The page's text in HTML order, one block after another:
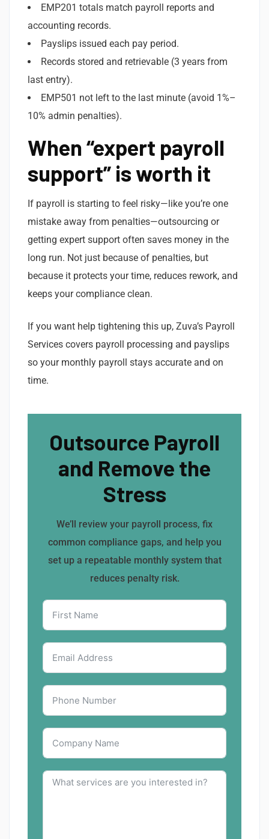
EMP201 totals match payroll reports and
accounting records.
Payslips issued each pay period.
Records stored and retrievable (3 years from
last entry).
EMP501 not left to the last minute (avoid 1%–
10% admin penalties).
When “expert payroll
support” is worth it
If payroll is starting to feel risky—like you’re one
mistake away from penalties—outsourcing or
getting expert support often saves money in the
long run. Not just because of penalties, but
because it protects your time, reduces rework, and
keeps your compliance clean.
If you want help tightening this up, Zuva’s Payroll
Services covers payroll processing and payslips
so your monthly payroll stays accurate and on
time.
Outsource Payroll
and Remove the
Stress
We’ll review your payroll process, fix
common compliance gaps, and help you
set up a repeatable monthly system that
reduces penalty risk.